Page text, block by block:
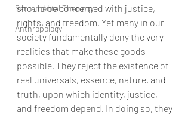
Sacramental Theology
Anthropology
should be concerned with justice,
rights, and freedom. Yet many in our
society fundamentally deny the very
realities that make these goods
possible. They reject the existence of
real universals, essence, nature, and
truth, upon which identity, justice,
and freedom depend. In doing so, they